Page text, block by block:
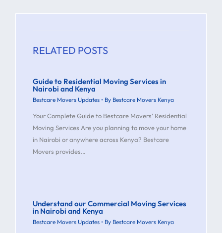
RELATED POSTS
Guide to Residential Moving Services in
Nairobi and Kenya
Bestcare Movers Updates • By Bestcare Movers Kenya
Your Complete Guide to Bestcare Movers’ Residential
Moving Services Are you planning to move your home
in Nairobi or anywhere across Kenya? Bestcare
Movers provides…
Understand our Commercial Moving Services
in Nairobi and Kenya
Bestcare Movers Updates • By Bestcare Movers Kenya